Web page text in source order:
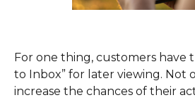
For one thing, customers have
to Inbox” for later viewing. Not
increase the chances of their